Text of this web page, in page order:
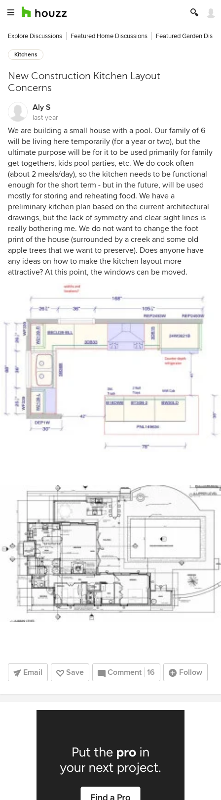
Explore Discussions Featured Home Discussions Featured Garden
Kitchens
New Construction Kitchen Layout
Concerns
Aly S
last year
We are building a small house with a pool. Our family of 6
will be living here temporarily (for a year or two), but the
ultimate purpose will be for it to be used primarily for family
get togethers, kids pool parties, etc. We do cook often
(about 2 meals/day), so the kitchen needs to be functional
enough for the short term - but in the future, will be used
mostly for storing and reheating food. We have a
preliminary kitchen plan based on the current architectural
drawings, but the lack of symmetry and clear sight lines is
really bothering me. We do not want to change the foot
print of the house (surrounded by a creek and some old
apple trees that we want to preserve). Does anyone have
any ideas on how to make the kitchen layout more
attractive? At this point, the windows can be moved.
Email Save Comment 16 Follow